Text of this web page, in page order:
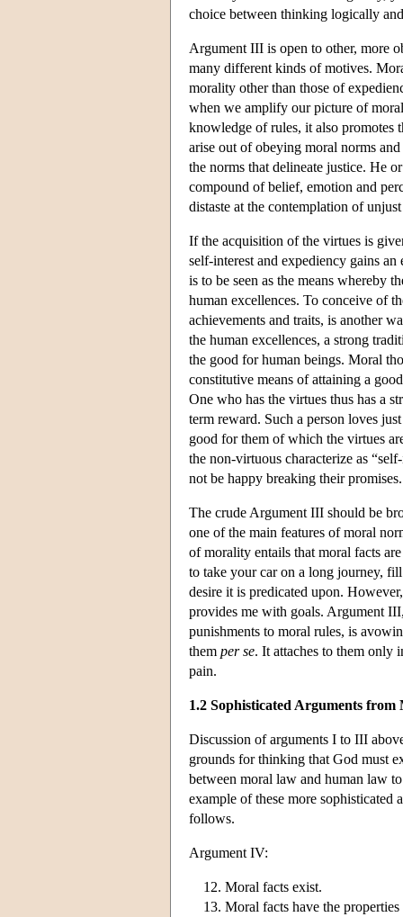
choice between thinking logically
Argument III is open to other, more
many different kinds of motives.
morality other than those of
when we amplify our picture of
knowledge of rules, it also promotes
arise out of obeying moral norms
the norms that delineate justice. He
compound of belief, emotion and
distaste at the contemplation of
If the acquisition of the virtues is
self-interest and expediency gains
is to be seen as the means whereby
human excellences. To conceive of
achievements and traits, is another
the human excellences, a strong
the good for human beings. Moral
constitutive means of attaining a
One who has the virtues thus has a
term reward. Such a person loves
good for them of which the virtues
the non-virtuous characterize as
not be happy breaking their
The crude Argument III should be
one of the main features of moral
of morality entails that moral facts
to take your car on a long journey,
desire it is predicated upon.
provides me with goals. Argument
punishments to moral rules, is
them per se. It attaches to them only
pain.
1.2 Sophisticated Arguments
Discussion of arguments I to III
grounds for thinking that God must
between moral law and human law
example of these more sophisticated
follows.
Argument IV:
Moral facts exist.
Moral facts have the